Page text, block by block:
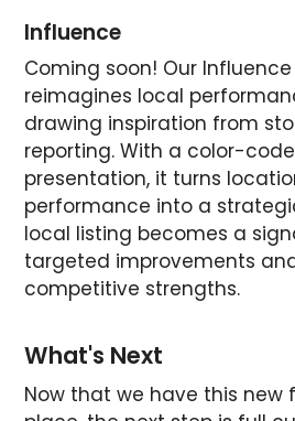
Influence
Coming soon! Our
reimagines local
drawing inspiration from
reporting. With a color-
presentation, it turns
performance into a
local listing becomes a
targeted improvements
competitive strengths.
What's Next
Now that we have this new